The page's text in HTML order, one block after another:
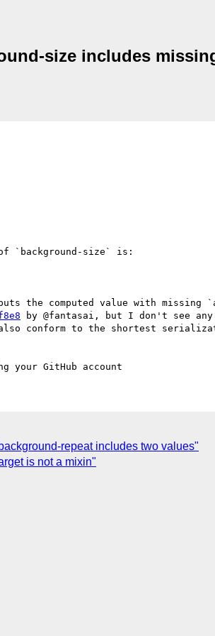
size includes
`background-size` is:
the computed value with missing
by @fantasai, but I don't see any
also conform to the shortest
repeat includes two values"
is not a mixin"